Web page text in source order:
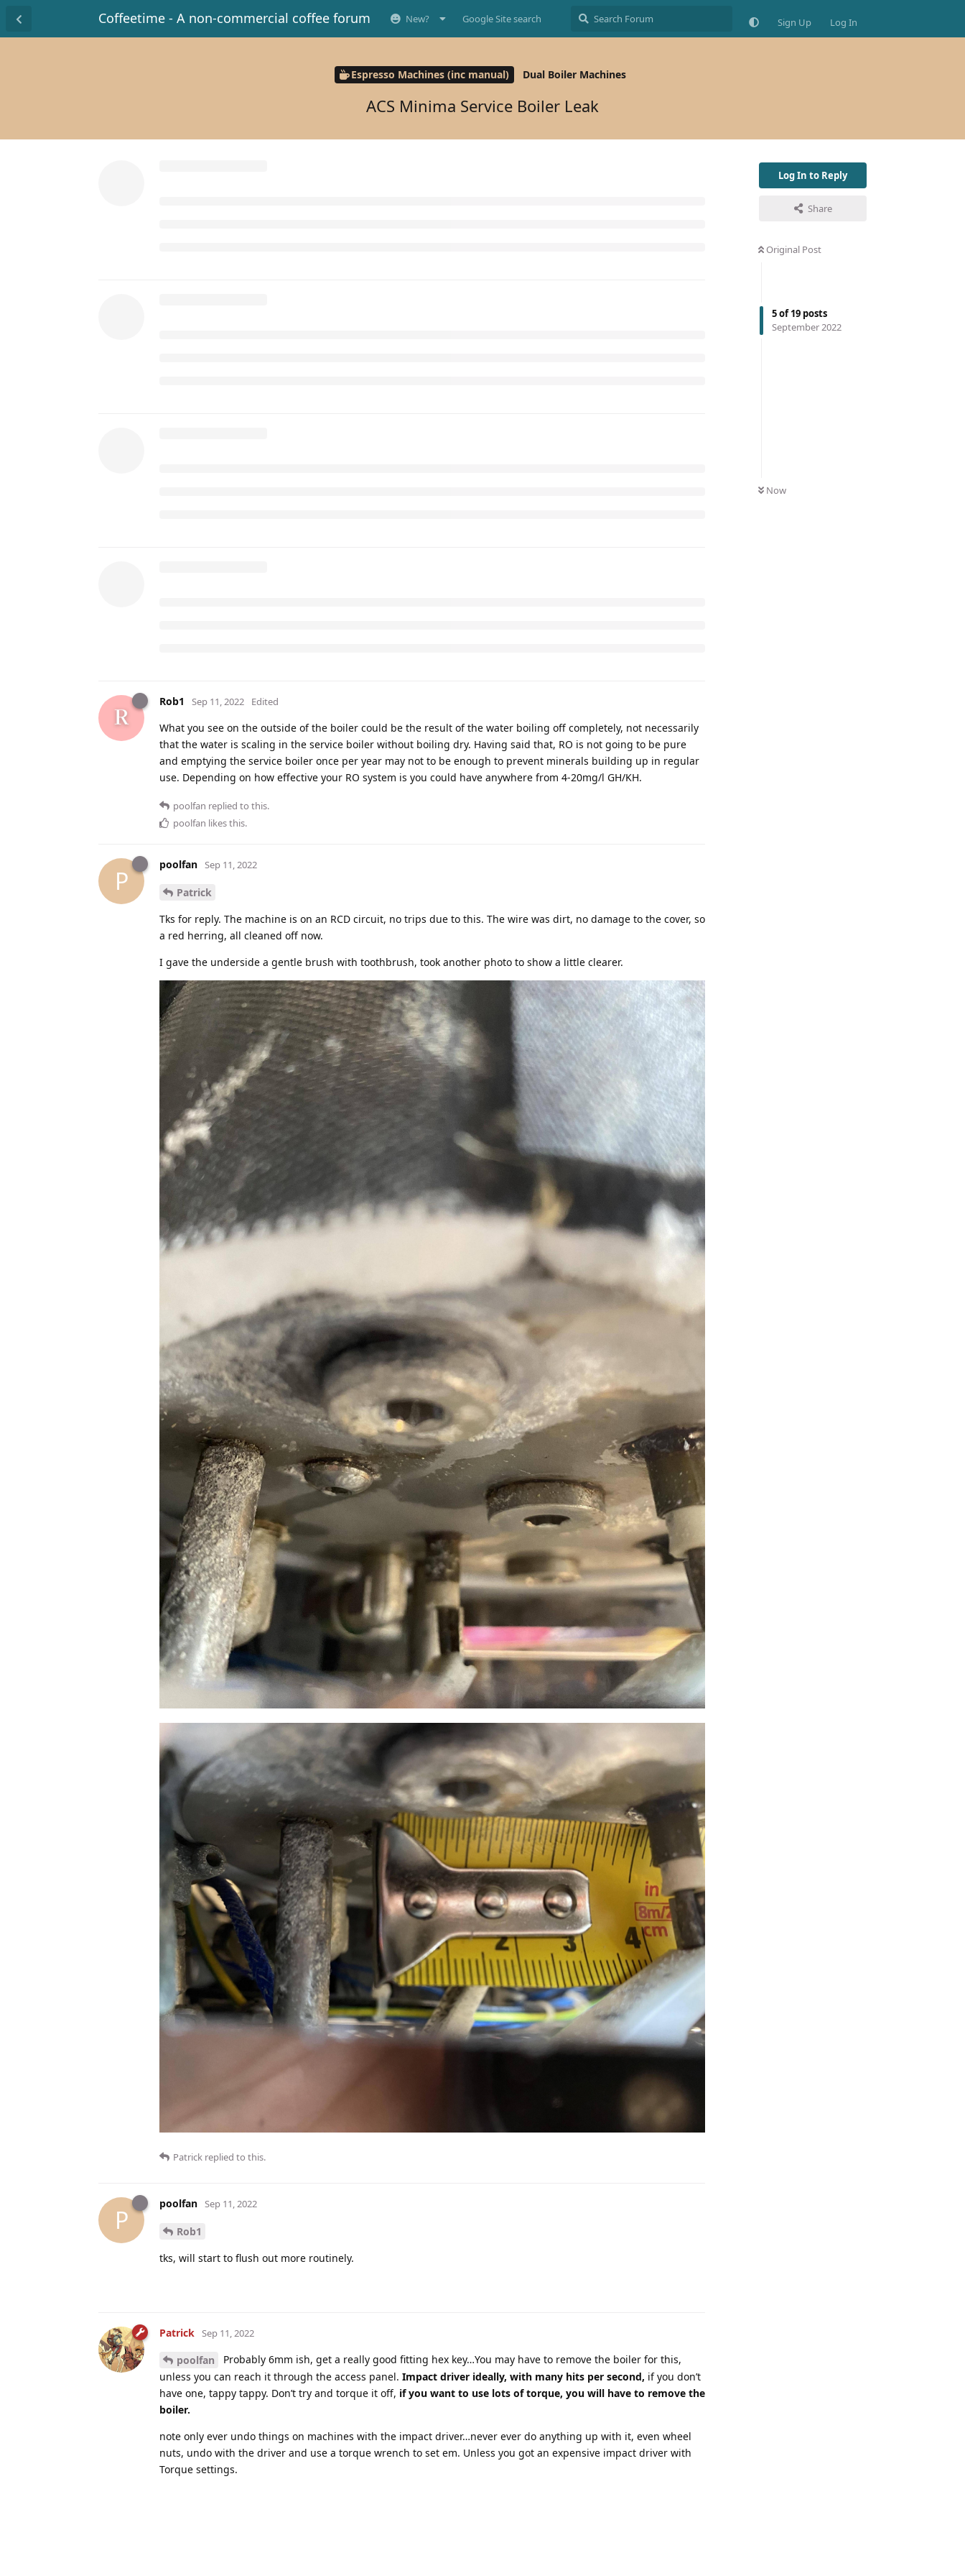
Coffeetime - A non-commercial coffee forum New? Google Site search Sign Up Log In
Espresso Machines (inc manual) Dual Boiler Machines
ACS Minima Service Boiler Leak
Log In to Reply
Share
Original Post
5of19 posts
September 2022
Now
Rob1 Sep 11, 2022 Edited
What you see on the outside of the boiler could be the result of the water boiling off completely, not necessarily
that the water is scaling in the service boiler without boiling dry. Having said that, RO is not going to be pure
and emptying the service boiler once per year may not to be enough to prevent minerals building up in regular
use. Depending on how effective your RO system is you could have anywhere from 4-20mg/l GH/KH.
poolfan replied to this.
poolfan likes this.
P
poolfan Sep 11, 2022
Patrick
Tks for reply. The machine is on an RCD circuit, no trips due to this. The wire was dirt, no damage to the cover, so
a red herring, all cleaned off now.
I gave the underside a gentle brush with toothbrush, took another photo to show a little clearer.
Patrick replied to this.
P
poolfan Sep 11, 2022
Rob1
tks, will start to flush out more routinely.
Patrick Sep 11, 2022
poolfan
Probably 6mm ish, get a really good fitting hex key…You may have to remove the boiler for this,
unless you can reach it through the access panel. Impact driver ideally, with many hits per second, if you don’t
have one, tappy tappy. Don’t try and torque it off, if you want to use lots of torque, you will have to remove the
boiler.
note only ever undo things on machines with the impact driver…never ever do anything up with it, even wheel
nuts, undo with the driver and use a torque wrench to set em. Unless you got an expensive impact driver with
Torque settings.